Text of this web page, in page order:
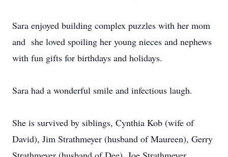
Sara enjoyed building complex puzzles with her mom
and she loved spoiling her young nieces and nephews
with fun gifts for birthdays and holidays.
Sara had a wonderful smile and infectious laugh.
She is survived by siblings, Cynthia Kob (wife of
David), Jim Strathmeyer (husband of Maureen), Gerry